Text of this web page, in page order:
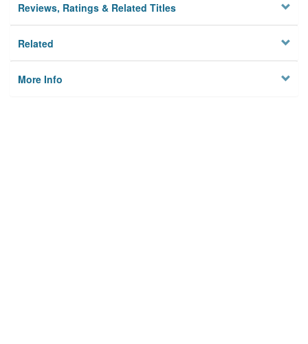
Reviews, Ratings & Related Titles
Related
More Info